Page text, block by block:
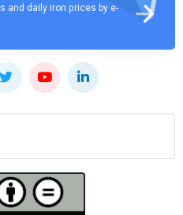
and daily iron prices by e-